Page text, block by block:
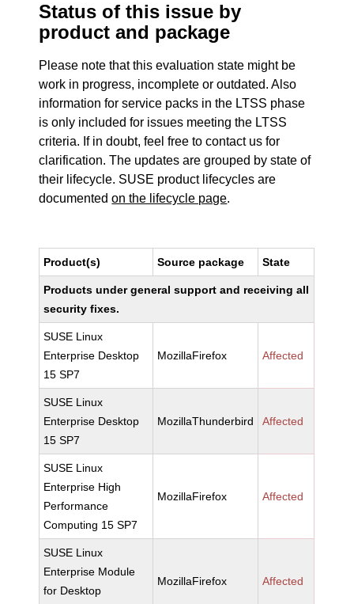
Status of this issue by
product and package
Please note that this evaluation state might be
work in progress, incomplete or outdated. Also
information for service packs in the LTSS phase
is only included for issues meeting the LTSS
criteria. If in doubt, feel free to contact us for
clarification. The updates are grouped by state of
their lifecycle. SUSE product lifecycles are
documentedon the lifecycle page.
Product(s) Source package State
Products under general support and receiving all
security fixes.
SUSE Linux
Enterprise Desktop
15 SP7
MozillaFirefox Affected
SUSE Linux
Enterprise Desktop
15 SP7
MozillaThunderbird Affected
SUSE Linux
Enterprise High
Performance
Computing 15 SP7
MozillaFirefox Affected
SUSE Linux
Enterprise Module
for Desktop
MozillaFirefox Affected